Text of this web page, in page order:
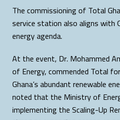
The commissioning of Total
service station also aligns with
energy agenda.
At the event, Dr. Mohammed
of Energy, commended Total
Ghana’s abundant renewable
noted that the Ministry of
implementing the Scaling-Up